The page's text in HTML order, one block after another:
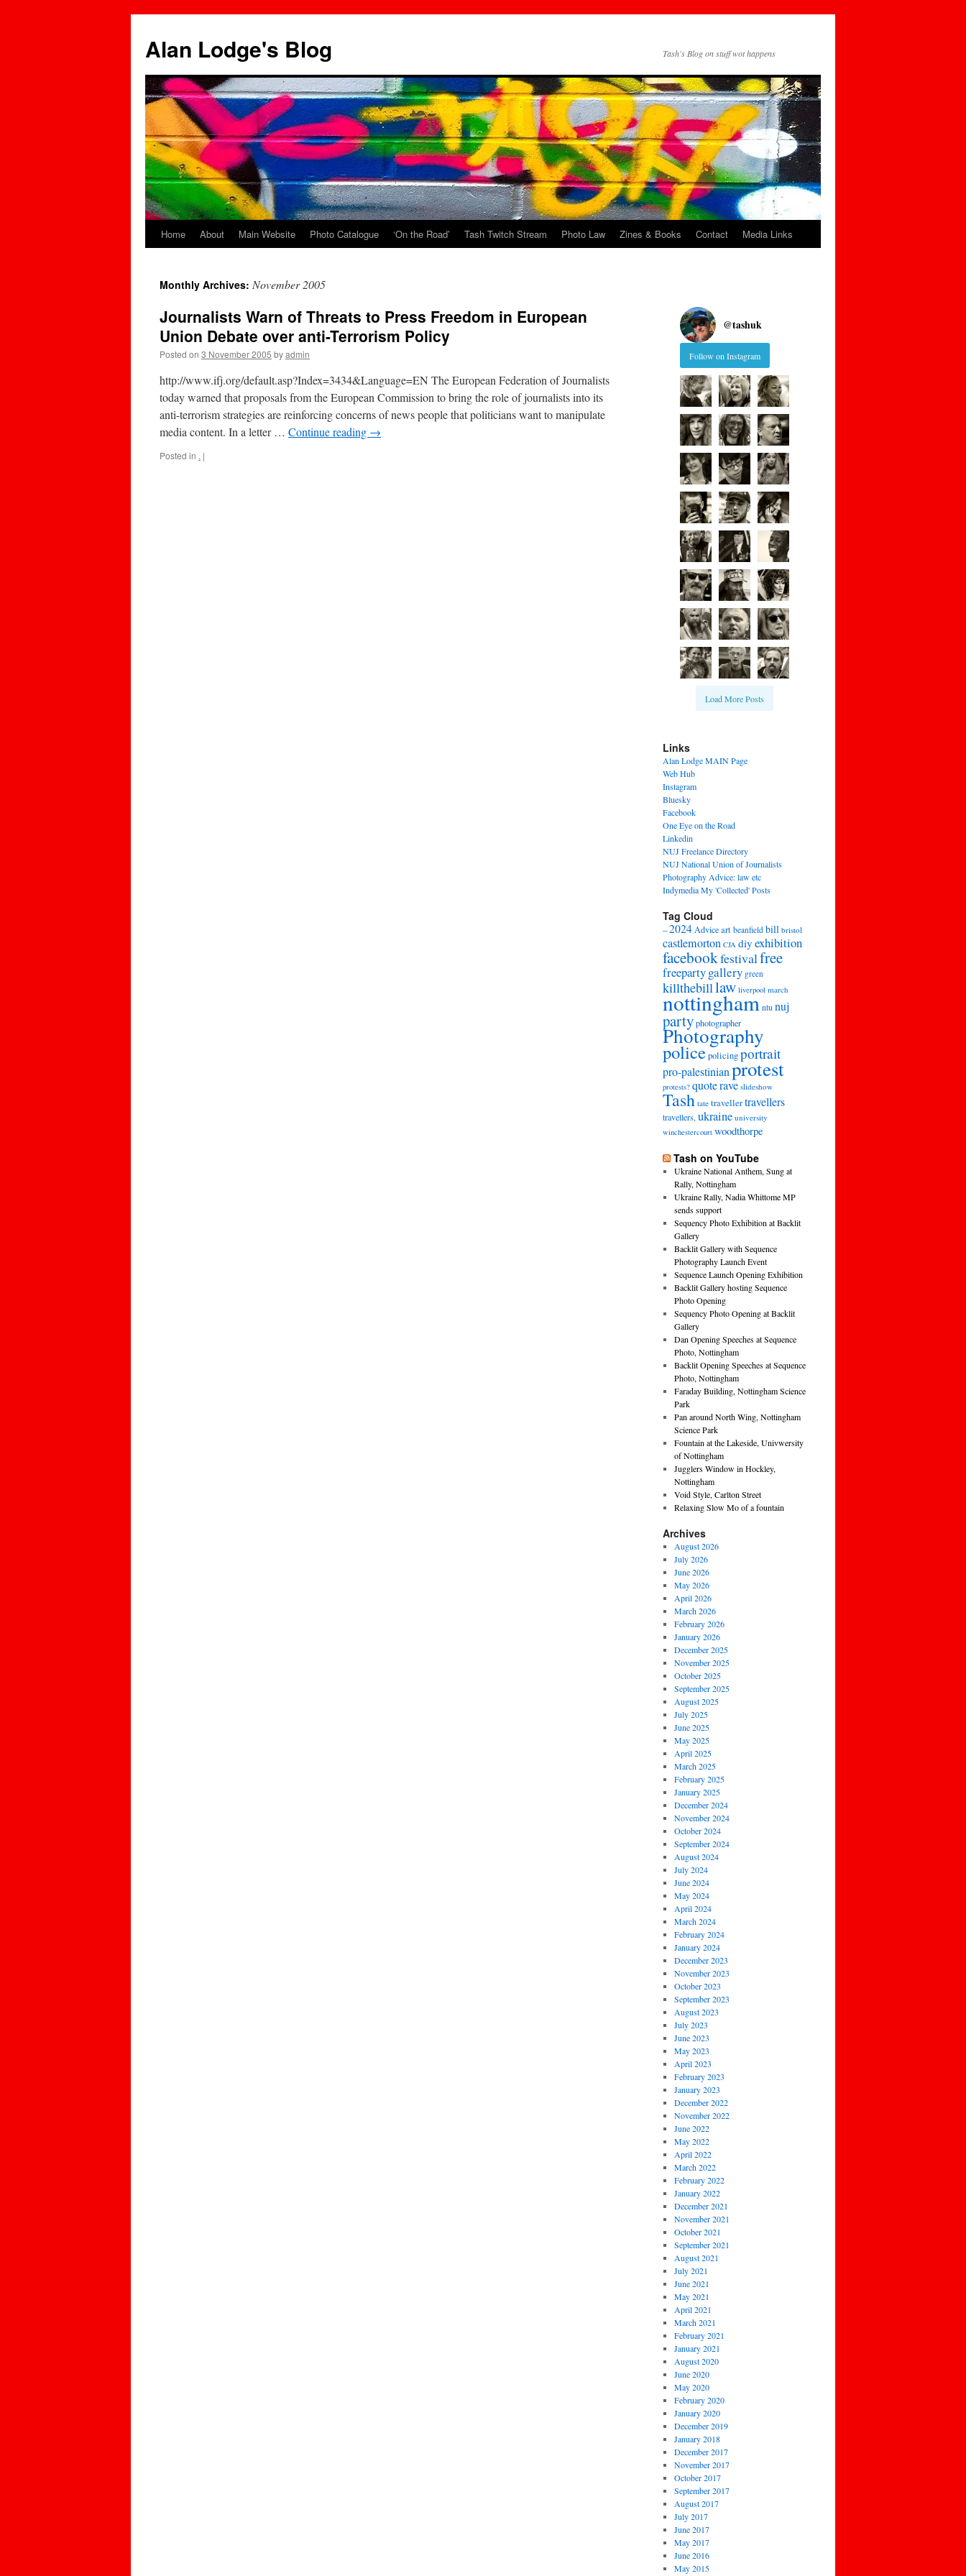
content
Alan Lodge's Blog Tash's Blog on stuff wot happens
Home About Main Website Photo Catalogue ‘On the Road’ Tash Twitch Stream Photo Law Zines & Books Contact Media Links
Monthly Archives: November 2005
Journalists Warn of Threats to Press Freedom in European
Union Debate over anti-Terrorism Policy
Posted on 3 November 2005 byadmin
http://www.ifj.org/default.asp?Index=3434&Language=EN The European Federation of Journalists
today warned that proposals from the European Commission to bring the role of journalists into its
anti-terrorism strategies are reinforcing concerns of news people that politicians want to manipulate
media content. In a letter … Continue reading →
Posted in . |
@tashuk
Follow on Instagram
Load More Posts
Links
Alan Lodge MAIN Page
Web Hub
Instagram
Bluesky
Facebook
One Eye on the Road
Linkedin
NUJ Freelance Directory
NUJ National Union of Journalists
Photography Advice: law etc
Indymedia My 'Collected' Posts
Tag Cloud
–2024Adviceart beanfield bill bristol
castlemorton CJA diy exhibition
facebookfestivalfree
freepartygallery green
killthebilllaw liverpool march
nottingham ntu nuj
partyphotographer
Photography
policepolicingportrait
pro-palestinianprotest
protests? quoterave slideshow
Tash tate travellertravellers
travellers,ukraine university
winchestercourt woodthorpe
Tash on YouTube
Ukraine National Anthem, Sung at
Rally, Nottingham
Ukraine Rally, Nadia Whittome MP
sends support
Sequency Photo Exhibition at Backlit
Gallery
Backlit Gallery with Sequence
Photography Launch Event
Sequence Launch Opening Exhibition
Backlit Gallery hosting Sequence
Photo Opening
Sequency Photo Opening at Backlit
Gallery
Dan Opening Speeches at Sequence
Photo, Nottingham
Backlit Opening Speeches at Sequence
Photo, Nottingham
Faraday Building, Nottingham Science
Park
Pan around North Wing, Nottingham
Science Park
Fountain at the Lakeside, Univwersity
of Nottingham
Jugglers Window in Hockley,
Nottingham
Void Style, Carlton Street
Relaxing Slow Mo of a fountain
Archives
August 2026
July 2026
June 2026
May 2026
April 2026
March 2026
February 2026
January 2026
December 2025
November 2025
October 2025
September 2025
August 2025
July 2025
June 2025
May 2025
April 2025
March 2025
February 2025
January 2025
December 2024
November 2024
October 2024
September 2024
August 2024
July 2024
June 2024
May 2024
April 2024
March 2024
February 2024
January 2024
December 2023
November 2023
October 2023
September 2023
August 2023
July 2023
June 2023
May 2023
April 2023
February 2023
January 2023
December 2022
November 2022
June 2022
May 2022
April 2022
March 2022
February 2022
January 2022
December 2021
November 2021
October 2021
September 2021
August 2021
July 2021
June 2021
May 2021
April 2021
March 2021
February 2021
January 2021
August 2020
June 2020
May 2020
February 2020
January 2020
December 2019
January 2018
December 2017
November 2017
October 2017
September 2017
August 2017
July 2017
June 2017
May 2017
June 2016
May 2015